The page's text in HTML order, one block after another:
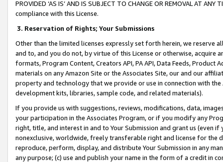
PROVIDED ‘AS IS’ AND IS SUBJECT TO CHANGE OR REMOVAL AT
compliance with this License.
3. Reservation of Rights; Your Submissions
Other than the limited licenses expressly set forth herein, we
and to, and you do not, by virtue of this License or otherwise, acquire
formats, Program Content, Creators API, PA API, Data Feeds,
materials on any Amazon Site or the Associates Site, our and our
property and technology that we provide or use in connection with
development kits, libraries, sample code, and related materials).
If you provide us with suggestions, reviews, modifications, data,
your participation in the Associates Program, or if you modify any
right, title, and interest in and to Your Submission and grant us (even
nonexclusive, worldwide, freely transferable right and license for
reproduce, perform, display, and distribute Your Submission in any
any purpose; (c) use and publish your name in the form of a credit in